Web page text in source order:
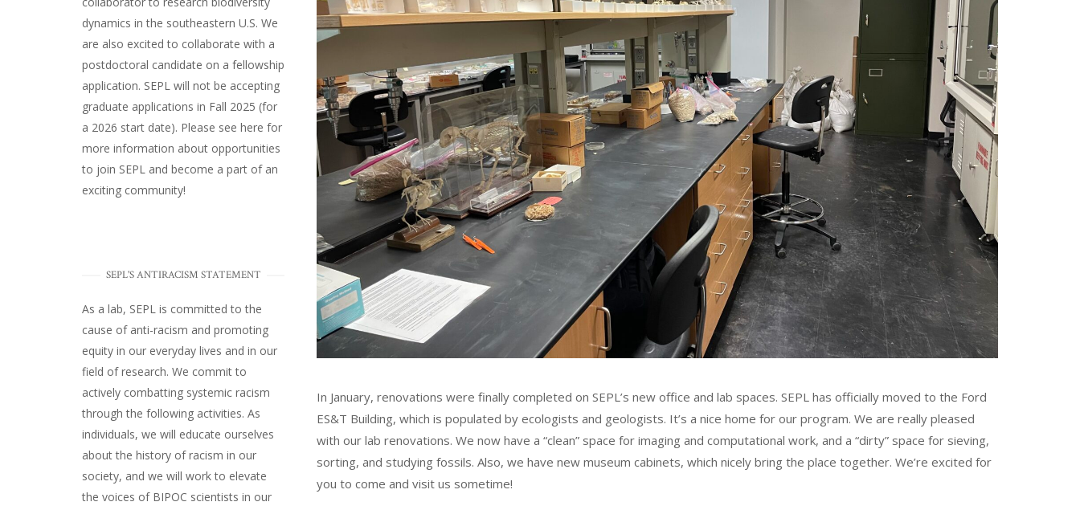
In January, renovations were finally completed on SEPL’s new office and lab spaces. SEPL has officially moved to the Ford
ES&T Building, which is populated by ecologists and geologists. It’s a nice home for our program. We are really pleased
with our lab renovations. We now have a “clean” space for imaging and computational work, and a “dirty” space for sieving,
sorting, and studying fossils. Also, we have new museum cabinets, which nicely bring the place together. We’re excited for
you to come and visit us sometime!
dynamics in the southeastern U.S. We
are also excited to collaborate with a
postdoctoral candidate on a fellowship
application. SEPL will not be accepting
graduate applications in Fall 2025 (for
a 2026 start date). Please see here for
more information about opportunities
to join SEPL and become a part of an
exciting community!
SEPL'S ANTIRACISM STATEMENT
As a lab, SEPL is committed to the
cause of anti-racism and promoting
equity in our everyday lives and in our
field of research. We commit to
actively combatting systemic racism
through the following activities. As
individuals, we will educate ourselves
about the history of racism in our
society, and we will work to elevate
the voices of BIPOC scientists in our